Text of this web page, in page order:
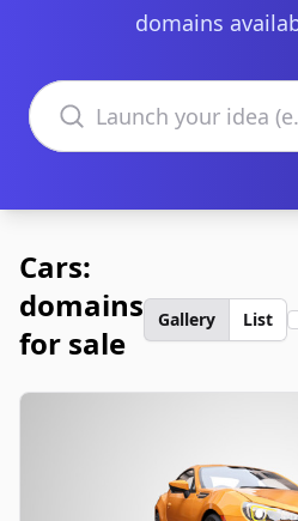
domains
Search domains
Cars:
domains
for sale
Gallery List